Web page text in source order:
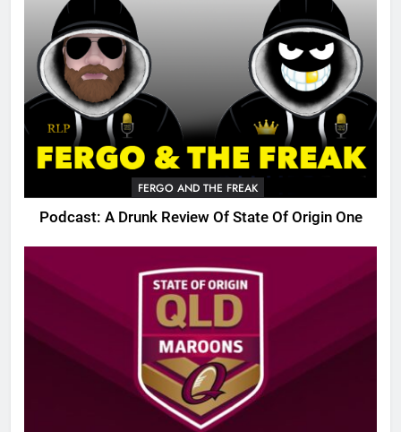
FERGO AND THE FREAK
Podcast: A Drunk Review Of State Of Origin One